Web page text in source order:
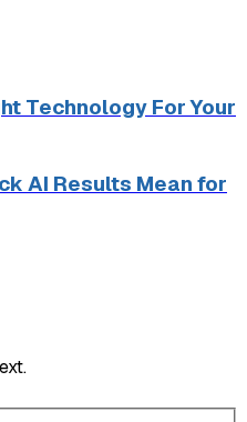
Technology For Your
AI Results Mean for